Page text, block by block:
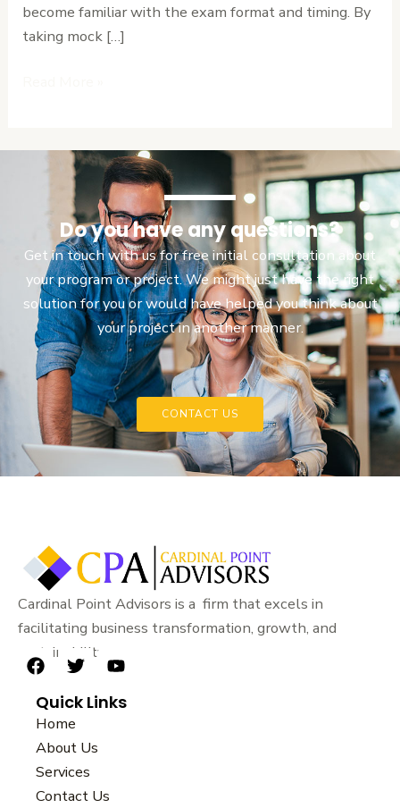
become familiar with the exam format and timing. By
taking mock […]
Do you have any questions?
Get in touch with us for free initial consultation about
your program or project. We might just have the right
solution for you or would have helped you think about
your project in another manner.
CONTACT US
Cardinal Point Advisors is a firm that excels in
facilitating business transformation, growth, and
sustainability.
F
c
e
b
o
o
k
T
i
t
t
e
r
Y
u
Quick Links
Home
About Us
Services
Contact Us